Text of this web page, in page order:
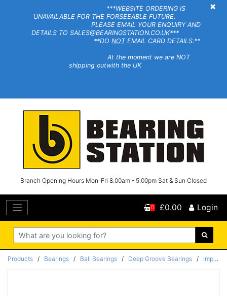
×
***WEBSITE ORDERING IS
UNAVAILABLE FOR THE FORSEEABLE FUTURE.
PLEASE EMAIL YOUR ENQUIRY AND
DETAILS TO SALES@BEARINGSTATION.CO.UK***
**DO NOTEMAIL CARD DETAILS.**
At the moment we are NOT
shipping outwith the UK
Branch Opening Hours Mon-Fri 8.00am - 5.00pm Sat & Sun Closed
Search
0 £0.00 Login
Products / Bearings / Ball Bearings / Deep Groove Bearings / Imperial